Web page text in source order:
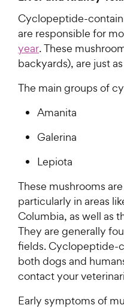
Cyclopeptide-
are responsible for
year. These
backyards), are just
The main groups of
Amanita
Galerina
Lepiota
These mushrooms
particularly in areas
Columbia, as well as
They are generally
fields. Cyclopeptide-
both dogs and
contact your
Early symptoms of